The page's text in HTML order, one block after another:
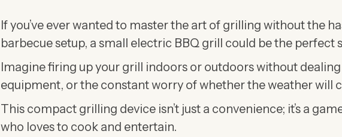
If you’ve ever wanted to master the art of grilling without the
barbecue setup, a small electric BBQ grill could be the perfect
Imagine firing up your grill indoors or outdoors without
equipment, or the constant worry of whether the weather will
This compact grilling device isn’t just a convenience; it’s a
who loves to cook and entertain.